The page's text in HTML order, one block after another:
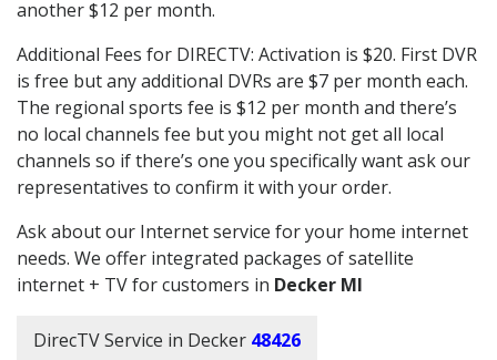
another $12 per month.
Additional Fees for DIRECTV: Activation is $20. First DVR
is free but any additional DVRs are $7 per month each.
The regional sports fee is $12 per month and there’s
no local channels fee but you might not get all local
channels so if there’s one you specifically want ask our
representatives to confirm it with your order.
Ask about our Internet service for your home internet
needs. We offer integrated packages of satellite
internet + TV for customers in Decker MI
DirecTV Service in Decker 48426